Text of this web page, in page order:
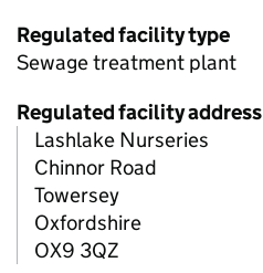
Regulated facility type
Sewage treatment plant
Regulated facility address
Lashlake Nurseries
Chinnor Road
Towersey
Oxfordshire
OX9 3QZ